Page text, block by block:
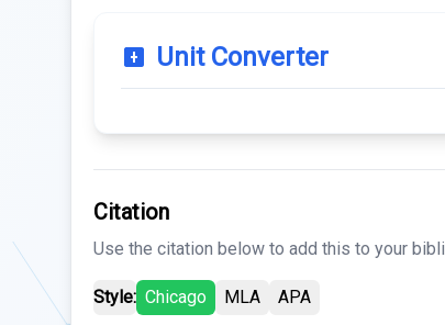
Unit Converter
Citation
Use the citation below to add this to your
Style: Chicago MLA APA